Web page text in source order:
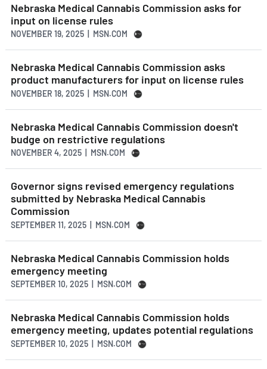
Nebraska Medical Cannabis Commission asks for
input on license rules
NOVEMBER 19, 2025 | MSN.COM
Nebraska Medical Cannabis Commission asks
product manufacturers for input on license rules
NOVEMBER 18, 2025 | MSN.COM
Nebraska Medical Cannabis Commission doesn't
budge on restrictive regulations
NOVEMBER 4, 2025 | MSN.COM
Governor signs revised emergency regulations
submitted by Nebraska Medical Cannabis
Commission
SEPTEMBER 11, 2025 | MSN.COM
Nebraska Medical Cannabis Commission holds
emergency meeting
SEPTEMBER 10, 2025 | MSN.COM
Nebraska Medical Cannabis Commission holds
emergency meeting, updates potential regulations
SEPTEMBER 10, 2025 | MSN.COM